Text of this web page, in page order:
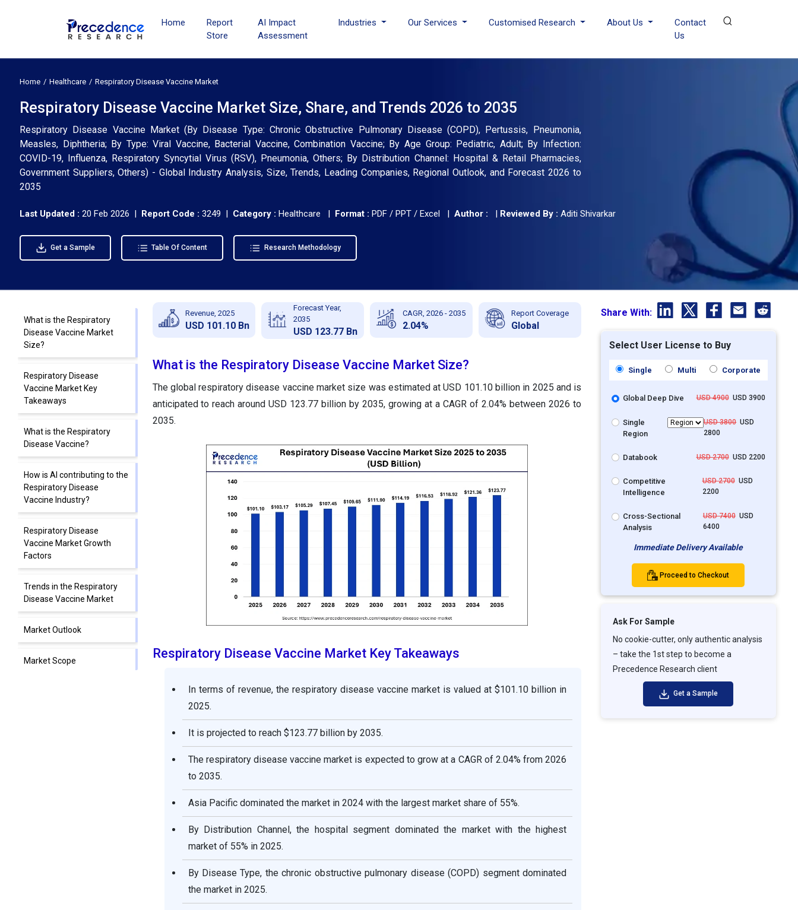
Home
Report
Store
AI Impact
Assessment
Industries Our Services Customised Research About Us
Contact
Us
Home Healthcare Respiratory Disease Vaccine Market
Respiratory Disease Vaccine Market Size, Share, and Trends 2026 to 2035
Respiratory Disease Vaccine Market (By Disease Type: Chronic Obstructive Pulmonary Disease (COPD), Pertussis, Pneumonia,
Measles, Diphtheria; By Type: Viral Vaccine, Bacterial Vaccine, Combination Vaccine; By Age Group: Pediatric, Adult; By Infection:
COVID-19, Influenza, Respiratory Syncytial Virus (RSV), Pneumonia, Others; By Distribution Channel: Hospital & Retail Pharmacies,
Government Suppliers, Others) - Global Industry Analysis, Size, Trends, Leading Companies, Regional Outlook, and Forecast 2026 to
2035
Last Updated : 20 Feb 2026 | Report Code : 3249 | Category : Healthcare | Format : PDF / PPT / Excel | Author : | Reviewed By : Aditi Shivarkar
Get a Sample Table Of Content Research Methodology
What is the Respiratory
Disease Vaccine Market
Size?
Respiratory Disease
Vaccine Market Key
Takeaways
What is the Respiratory
Disease Vaccine?
How is AI contributing to the
Respiratory Disease
Vaccine Industry?
Respiratory Disease
Vaccine Market Growth
Factors
Trends in the Respiratory
Disease Vaccine Market
Market Outlook
Market Scope
Revenue, 2025
USD 101.10 Bn
Forecast Year,
2035
USD 123.77 Bn
CAGR, 2026 - 2035
2.04%
Report Coverage
Global
What is the Respiratory Disease Vaccine Market Size?
The global respiratory disease vaccine market size was estimated at USD 101.10 billion in 2025 and is
anticipated to reach around USD 123.77 billion by 2035, growing at a CAGR of 2.04% between 2026 to
2035.
Respiratory Disease Vaccine Market Key Takeaways
In terms of revenue, the respiratory disease vaccine market is valued at $101.10 billion in
2025.
It is projected to reach $123.77 billion by 2035.
The respiratory disease vaccine market is expected to grow at a CAGR of 2.04% from 2026
to 2035.
Asia Pacific dominated the market in 2024 with the largest market share of 55%.
By Distribution Channel, the hospital segment dominated the market with the highest
market of 55% in 2025.
By Disease Type, the chronic obstructive pulmonary disease (COPD) segment dominated
the market in 2025.
Share With:
Select User License to Buy
Single Multi Corporate
Global Deep Dive USD 4900USD 3900
Single
Region
USD 3800USD
2800
Databook USD 2700USD 2200
Competitive
Intelligence
USD 2700USD
2200
Cross-Sectional
Analysis
USD 7400USD
6400
Immediate Delivery Available
Proceed to Checkout
Ask For Sample
No cookie-cutter, only authentic analysis
– take the 1st step to become a
Precedence Research client
Get a Sample